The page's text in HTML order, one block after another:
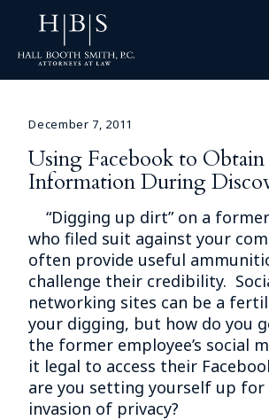
December 7, 2011
Using Facebook to Obtain
Information During
“Digging up dirt” on a
who filed suit against your
often provide useful
challenge their credibility.
networking sites can be a
your digging, but how do you
the former employee’s social
it legal to access their
are you setting yourself up for
invasion of privacy?